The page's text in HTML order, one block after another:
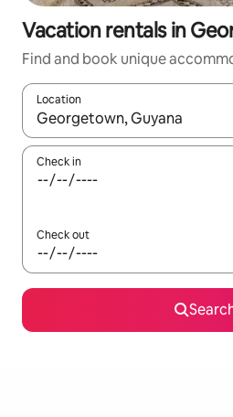
Vacation rentals in
Find and book unique
Location
When results are available,
Check in
Check out